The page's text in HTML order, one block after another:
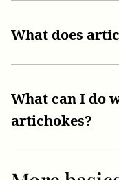
What does
What can I do
artichokes?